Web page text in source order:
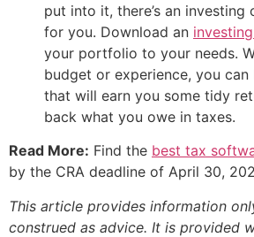
put into it, there’s an
for you. Download an
your portfolio to your needs.
budget or experience, you
that will earn you some tidy
back what you owe in taxes.
Read More: Find the best tax
by the CRA deadline of April 30,
This article provides information
construed as advice. It is provided